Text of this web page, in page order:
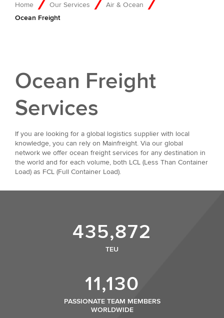
Home Our Services
Air & Ocean
Ocean Freight
Ocean Freight
Services
If you are looking for a global logistics supplier with local
knowledge, you can rely on Mainfreight. Via our global
network we offer ocean freight services for any destination in
the world and for each volume, both LCL (Less Than Container
Load) as FCL (Full Container Load).
435,872
TEU
11,130
PASSIONATE TEAM MEMBERS
WORLDWIDE